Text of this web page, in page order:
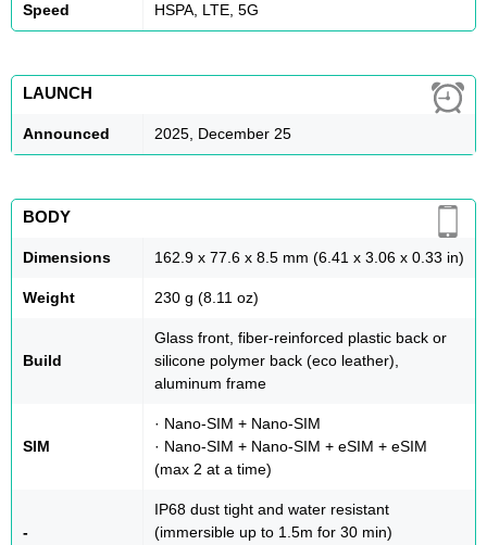
Speed HSPA, LTE, 5G
LAUNCH
Announced 2025, December 25
BODY
Dimensions 162.9 x 77.6 x 8.5 mm (6.41 x 3.06 x 0.33 in)
Weight 230 g (8.11 oz)
Build
Glass front, fiber-reinforced plastic back or
silicone polymer back (eco leather),
aluminum frame
SIM
· Nano-SIM + Nano-SIM
· Nano-SIM + Nano-SIM + eSIM + eSIM
(max 2 at a time)
-
IP68 dust tight and water resistant
(immersible up to 1.5m for 30 min)